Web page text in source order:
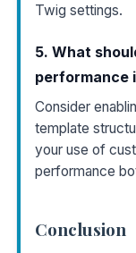
Twig settings.
5. What
performance
Consider
template
your use of
performance
Conclusion